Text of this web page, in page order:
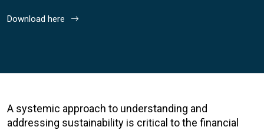
Download here
A systemic approach to understanding and
addressing sustainability is critical to the financial